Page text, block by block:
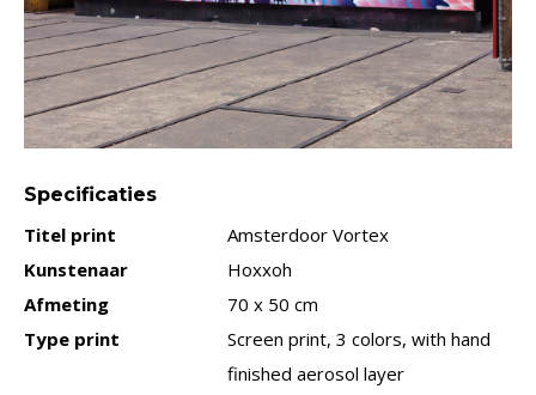
Specificaties
Titel print
Amsterdoor Vortex
Kunstenaar
Hoxxoh
Afmeting
70 x 50 cm
Type print
Screen print, 3 colors, with hand
finished aerosol layer